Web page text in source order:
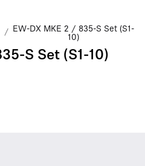
/
EW-DX MKE 2 / 835-S Set (S1-
10)
S Set (S1-10)